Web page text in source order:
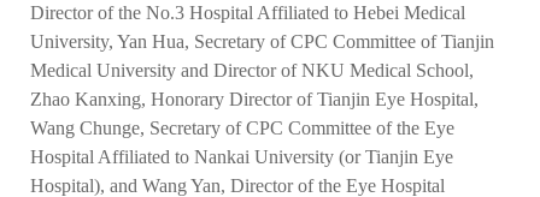
Director of the No.3 Hospital Affiliated to Hebei Medical
University, Yan Hua, Secretary of CPC Committee of Tianjin
Medical University and Director of NKU Medical School,
Zhao Kanxing, Honorary Director of Tianjin Eye Hospital,
Wang Chunge, Secretary of CPC Committee of the Eye
Hospital Affiliated to Nankai University (or Tianjin Eye
Hospital), and Wang Yan, Director of the Eye Hospital